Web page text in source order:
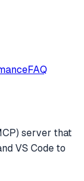
FAQ
server that
VS Code to